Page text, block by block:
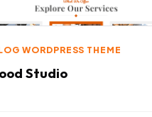
WORDPRESS THEME
Studio